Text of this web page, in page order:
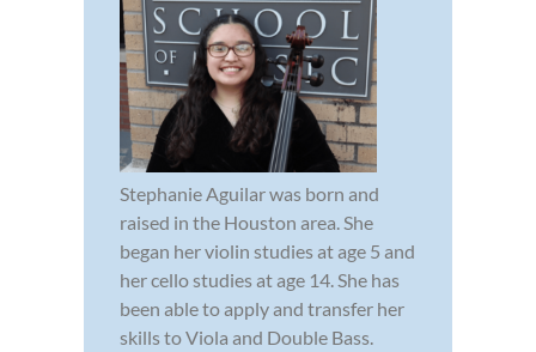
Stephanie Aguilar was born and
raised in the Houston area. She
began her violin studies at age 5 and
her cello studies at age 14. She has
been able to apply and transfer her
skills to Viola and Double Bass.